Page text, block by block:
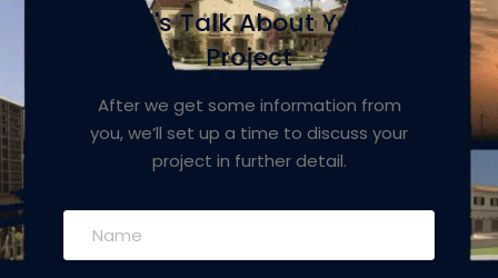
Let's Talk About Your
Project
After we get some information from
you, we’ll set up a time to discuss your
project in further detail.